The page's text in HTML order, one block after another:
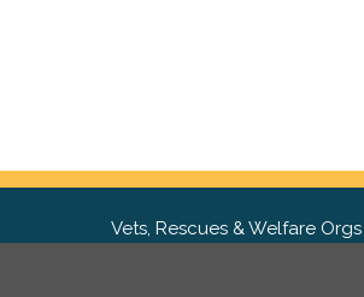
Vets, Rescues & Welfare Orgs